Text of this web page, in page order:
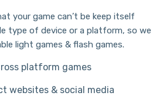
your game can’t be keep itself
type of device or a platform, so we
light games & flash games.
platform games
websites & social media